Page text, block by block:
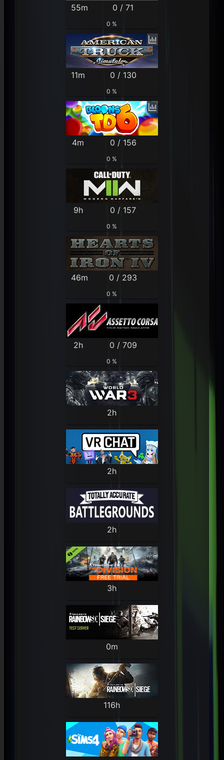
55m 0 / 71
0 %
11m 0 / 130
0 %
4m 0 / 156
0 %
9h 0 / 157
0 %
46m 0 / 293
0 %
2h 0 / 709
0 %
2h
2h
2h
3h
0m
116h